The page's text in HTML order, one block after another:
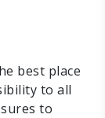
best place
to all
to